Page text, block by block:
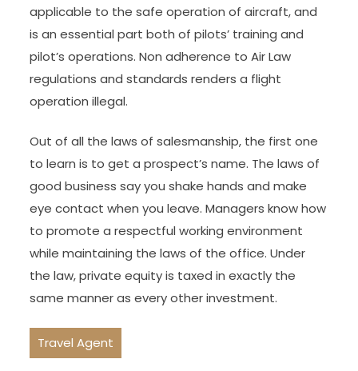
applicable to the safe operation of aircraft, and
is an essential part both of pilots’ training and
pilot’s operations. Non adherence to Air Law
regulations and standards renders a flight
operation illegal.
Out of all the laws of salesmanship, the first one
to learn is to get a prospect’s name. The laws of
good business say you shake hands and make
eye contact when you leave. Managers know how
to promote a respectful working environment
while maintaining the laws of the office. Under
the law, private equity is taxed in exactly the
same manner as every other investment.
Travel Agent